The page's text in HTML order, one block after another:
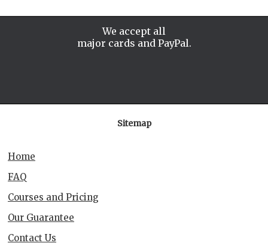
We accept all
major cards and PayPal.
Sitemap
Home
FAQ
Courses and Pricing
Our Guarantee
Contact Us